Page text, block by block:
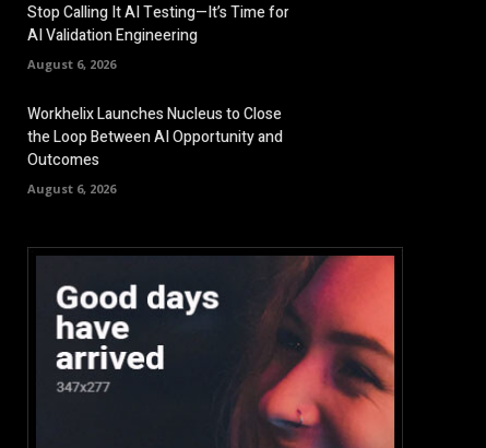
Stop Calling It AI Testing—It’s Time for
AI Validation Engineering
August 6, 2026
Workhelix Launches Nucleus to Close
the Loop Between AI Opportunity and
Outcomes
August 6, 2026